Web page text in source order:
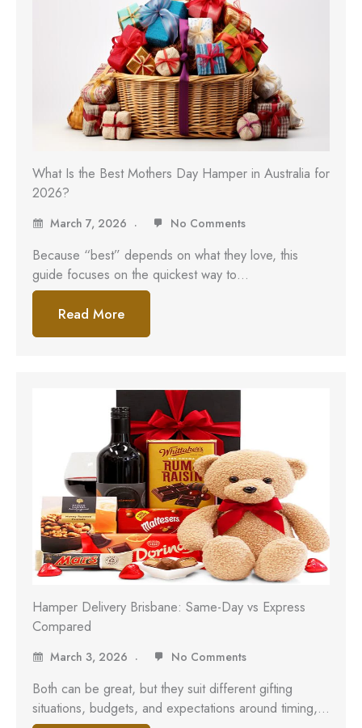
What Is the Best Mothers Day Hamper in Australia for
2026?
March 7, 2026 No Comments
Because “best” depends on what they love, this
guide focuses on the quickest way to…
Read More
Hamper Delivery Brisbane: Same-Day vs Express
Compared
March 3, 2026 No Comments
Both can be great, but they suit different gifting
situations, budgets, and expectations around timing,…